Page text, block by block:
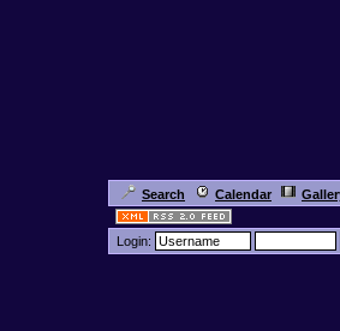
Search Calendar
Login: